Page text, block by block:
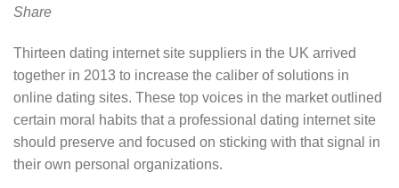
Share
Thirteen dating internet site suppliers in the UK arrived
together in 2013 to increase the caliber of solutions in
online dating sites. These top voices in the market outlined
certain moral habits that a professional dating internet site
should preserve and focused on sticking with that signal in
their own personal organizations.